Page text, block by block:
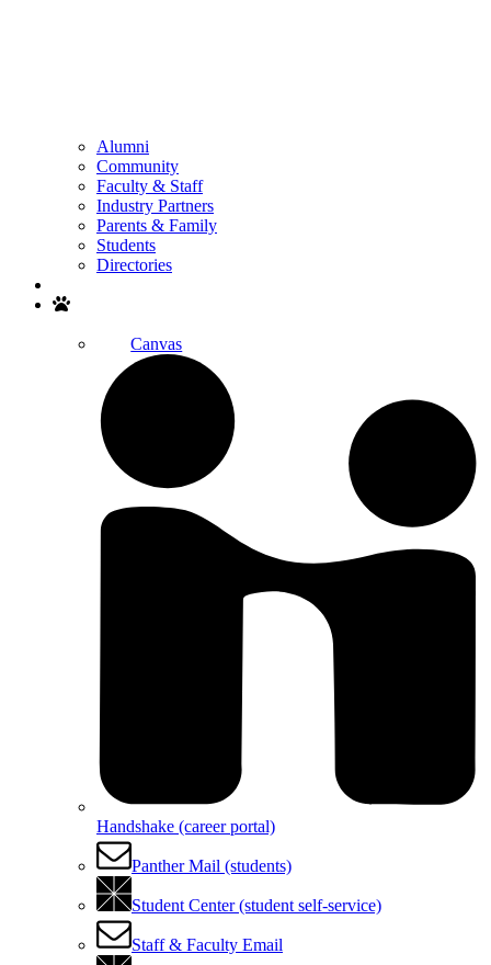
Alumni
Community
Faculty & Staff
Industry Partners
Parents & Family
Students
Directories
Canvas
Handshake (career portal)
Panther Mail (students)
Student Center (student self-service)
Staff & Faculty Email